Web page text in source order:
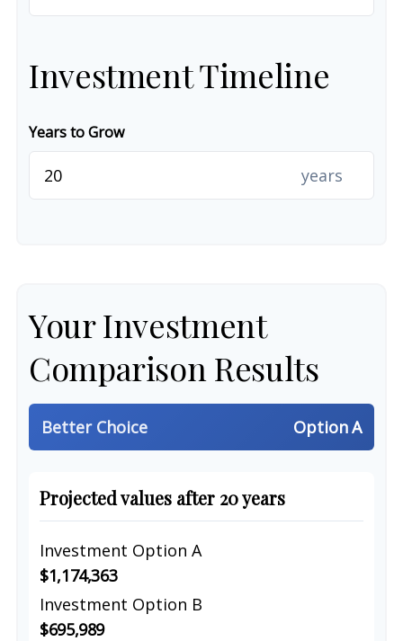
Investment Timeline
Years to Grow
years
Your Investment
Comparison Results
Better Choice Option A
Projected values after 20 years
Investment Option A
$1,174,363
Investment Option B
$695,989